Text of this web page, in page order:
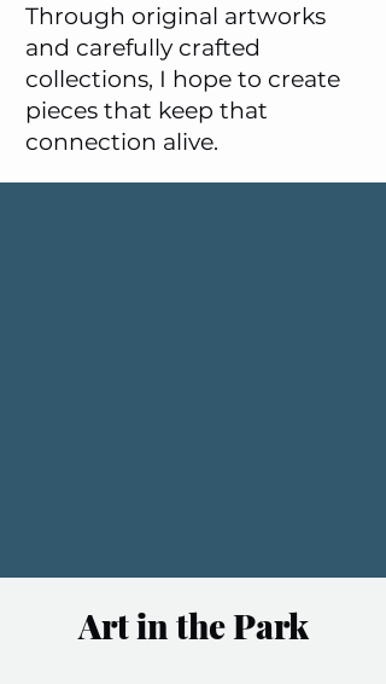
Through original artworks
and carefully crafted
collections, I hope to create
pieces that keep that
connection alive.
Art in the Park